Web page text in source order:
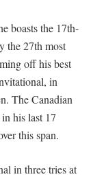
boasts the 17th-
the 27th most
off his best
in
The Canadian
his last 17
this span.
in three tries at